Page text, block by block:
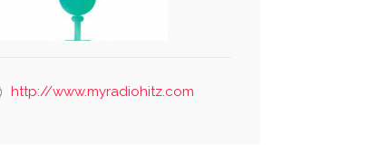
http://www.myradiohitz.com